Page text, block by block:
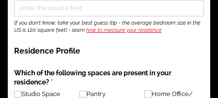
If you don't know, take your best guess (tip - the average bedroom size in the
US is 120 square feet) - learnhow to measure your residence
Residence Profile
Which of the following spaces are present in your
residence? *(required)
Studio Space Pantry
Home Office/​